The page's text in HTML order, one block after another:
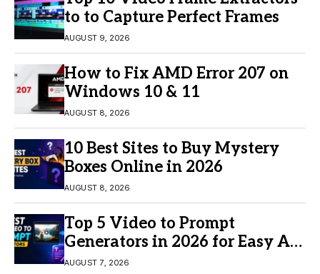
to to Capture Perfect Frames
AUGUST 9, 2026
How to Fix AMD Error 207 on
Windows 10 & 11
AUGUST 8, 2026
10 Best Sites to Buy Mystery
Boxes Online in 2026
AUGUST 8, 2026
Top 5 Video to Prompt
Generators in 2026 for Easy AI
Video Creation
AUGUST 7, 2026